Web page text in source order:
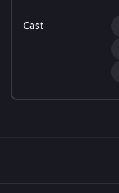
Cast